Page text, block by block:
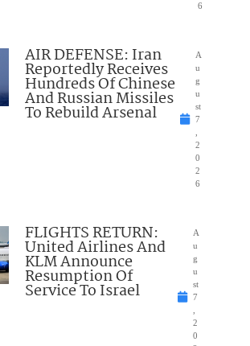
6
AIR DEFENSE: Iran
Reportedly Receives
Hundreds Of Chinese
And Russian Missiles
To Rebuild Arsenal
A
u
g
u
st
7
2
0
2
6
FLIGHTS RETURN:
United Airlines And
KLM Announce
Resumption Of
Service To Israel
A
u
g
u
st
7
2
0